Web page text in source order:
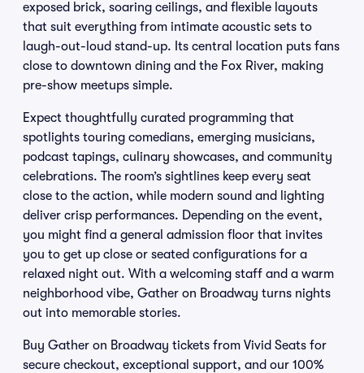
exposed brick, soaring ceilings, and flexible layouts
that suit everything from intimate acoustic sets to
laugh-out-loud stand-up. Its central location puts fans
close to downtown dining and the Fox River, making
pre-show meetups simple.
Expect thoughtfully curated programming that
spotlights touring comedians, emerging musicians,
podcast tapings, culinary showcases, and community
celebrations. The room’s sightlines keep every seat
close to the action, while modern sound and lighting
deliver crisp performances. Depending on the event,
you might find a general admission floor that invites
you to get up close or seated configurations for a
relaxed night out. With a welcoming staff and a warm
neighborhood vibe, Gather on Broadway turns nights
out into memorable stories.
Buy Gather on Broadway tickets from Vivid Seats for
secure checkout, exceptional support, and our 100%